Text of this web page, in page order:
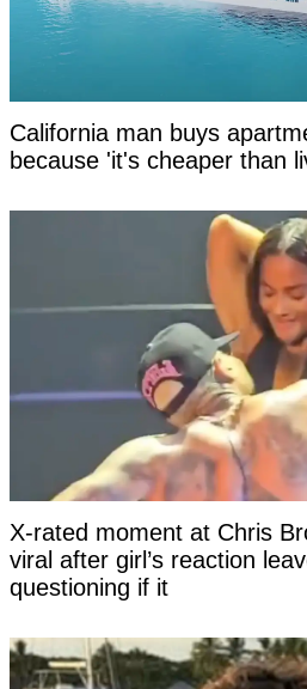
California man buys
because 'it's cheaper than
X-rated moment at Chris
viral after girl’s reaction
questioning if it